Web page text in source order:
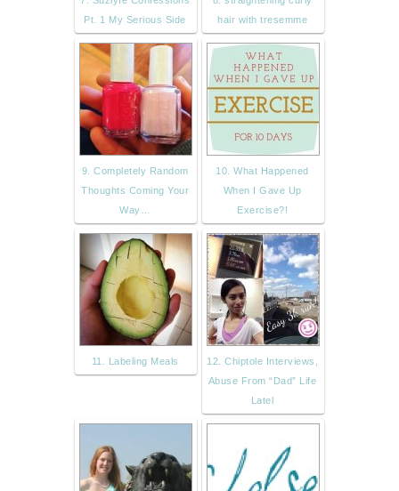
Pt. 1 My Serious Side
hair with tresemme
9. Completely Random
Thoughts Coming Your
Way…
10. What Happened
When I Gave Up
Exercise?!
11. Labeling Meals
12. Chiptole Interviews,
Abuse From “Dad” Life
Latel